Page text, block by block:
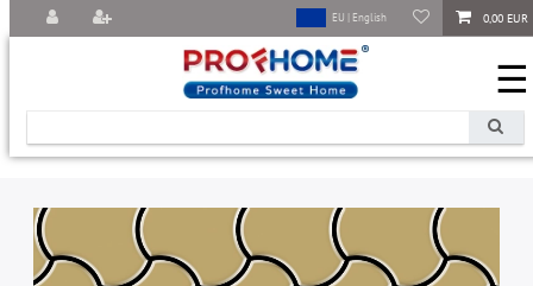
0,00 EUR
EU | English
☰